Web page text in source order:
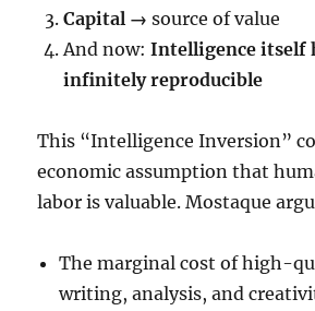
Capital → source of value
And now:Intelligence itself
infinitely reproducible
This “Intelligence Inversion”
economic assumption that
labor is valuable. Mostaque
The marginal cost of high-
writing, analysis, and